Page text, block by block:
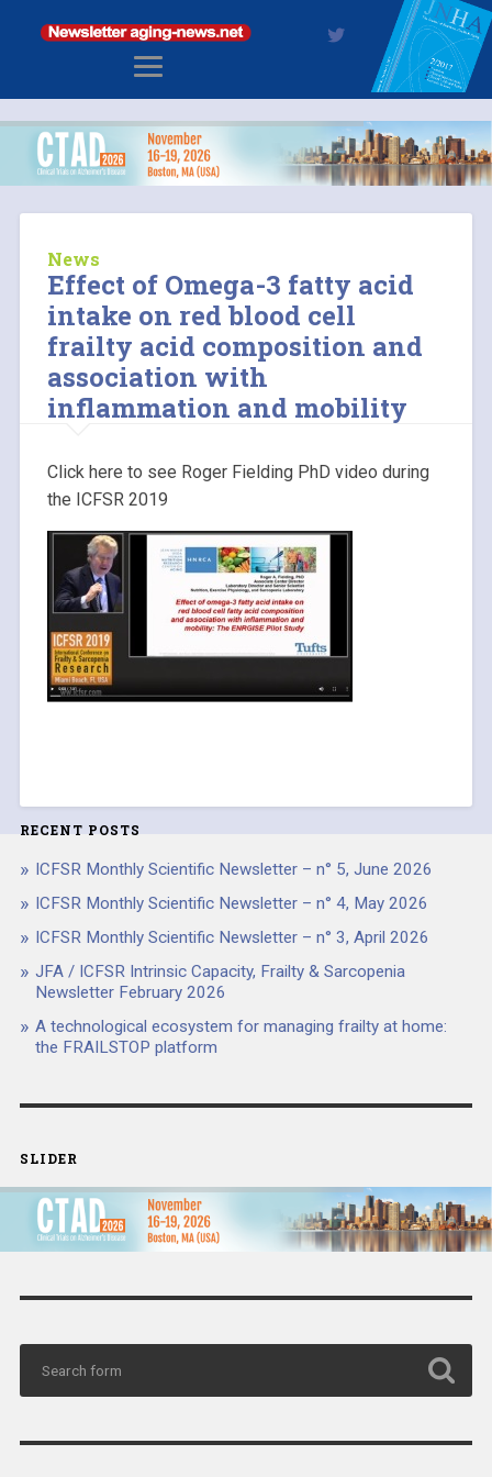
News
Effect of Omega-3 fatty acid
intake on red blood cell
frailty acid composition and
association with
inflammation and mobility
Click here to see Roger Fielding PhD video during
the ICFSR 2019
RECENT POSTS
ICFSR Monthly Scientific Newsletter – n° 5, June 2026
ICFSR Monthly Scientific Newsletter – n° 4, May 2026
ICFSR Monthly Scientific Newsletter – n° 3, April 2026
JFA / ICFSR Intrinsic Capacity, Frailty & Sarcopenia
Newsletter February 2026
A technological ecosystem for managing frailty at home:
the FRAILSTOP platform
SLIDER